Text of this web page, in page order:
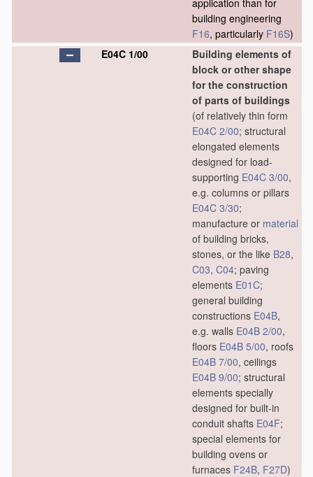
application than for
building engineering
F16, particularly F16S)
E04C 1/00
Building elements of
block or other shape
for the construction
of parts of buildings
(of relatively thin form
E04C 2/00; structural
elongated elements
designed for load-
supporting E04C 3/00,
e.g. columns or pillars
E04C 3/30;
manufacture or material
of building bricks,
stones, or the like B28,
C03, C04; paving
elements E01C;
general building
constructions E04B,
e.g. walls E04B 2/00,
floors E04B 5/00, roofs
E04B 7/00, ceilings
E04B 9/00; structural
elements specially
designed for built-in
conduit shafts E04F;
special elements for
building ovens or
furnaces F24B, F27D)